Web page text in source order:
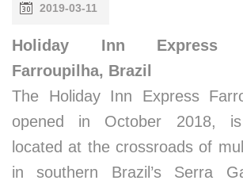
2019-03-11
Holiday Inn Express
Farroupilha, Brazil
The Holiday Inn Express
opened in October 2018, is
located at the crossroads of
in southern Brazil’s Serra